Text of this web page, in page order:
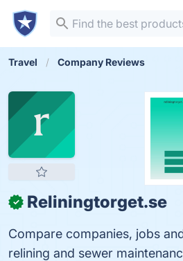
Travel Company Reviews
✓ Reliningtorget.se
Compare companies, jobs
relining and sewer